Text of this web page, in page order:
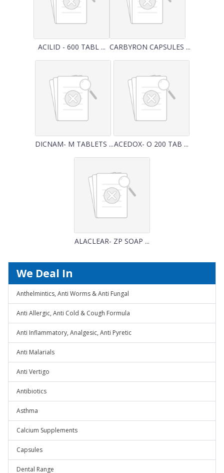
ACILID - 600 TABL ... CARBYRON CAPSULES ...
DICNAM- M TABLETS ...ACEDOX- O 200 TAB ...
ALACLEAR- ZP SOAP ...
We Deal In
Anthelmintics, Anti Worms & Anti Fungal
Anti Allergic, Anti Cold & Cough Formula
Anti Inflammatory, Analgesic, Anti Pyretic
Anti Malarials
Anti Vertigo
Antibiotics
Asthma
Calcium Supplements
Capsules
Dental Range